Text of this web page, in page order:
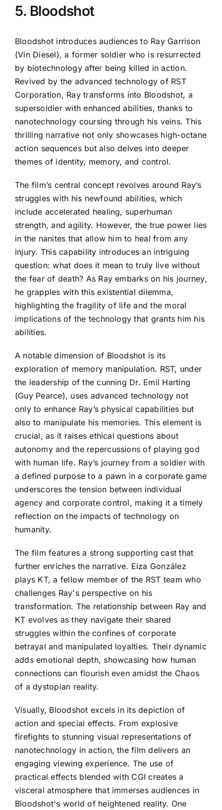
5. Bloodshot
Bloodshot introduces audiences to Ray Garrison
(Vin Diesel), a former soldier who is resurrected
by biotechnology after being killed in action.
Revived by the advanced technology of RST
Corporation, Ray transforms into Bloodshot, a
supersoldier with enhanced abilities, thanks to
nanotechnology coursing through his veins. This
thrilling narrative not only showcases high-octane
action sequences but also delves into deeper
themes of identity, memory, and control.
The film’s central concept revolves around Ray’s
struggles with his newfound abilities, which
include accelerated healing, superhuman
strength, and agility. However, the true power lies
in the nanites that allow him to heal from any
injury. This capability introduces an intriguing
question: what does it mean to truly live without
the fear of death? As Ray embarks on his journey,
he grapples with this existential dilemma,
highlighting the fragility of life and the moral
implications of the technology that grants him his
abilities.
A notable dimension of Bloodshot is its
exploration of memory manipulation. RST, under
the leadership of the cunning Dr. Emil Harting
(Guy Pearce), uses advanced technology not
only to enhance Ray’s physical capabilities but
also to manipulate his memories. This element is
crucial, as it raises ethical questions about
autonomy and the repercussions of playing god
with human life. Ray’s journey from a soldier with
a defined purpose to a pawn in a corporate game
underscores the tension between individual
agency and corporate control, making it a timely
reflection on the impacts of technology on
humanity.
The film features a strong supporting cast that
further enriches the narrative. Eiza González
plays KT, a fellow member of the RST team who
challenges Ray's perspective on his
transformation. The relationship between Ray and
KT evolves as they navigate their shared
struggles within the confines of corporate
betrayal and manipulated loyalties. Their dynamic
adds emotional depth, showcasing how human
connections can flourish even amidst the Chaos
of a dystopian reality.
Visually, Bloodshot excels in its depiction of
action and special effects. From explosive
firefights to stunning visual representations of
nanotechnology in action, the film delivers an
engaging viewing experience. The use of
practical effects blended with CGI creates a
visceral atmosphere that immerses audiences in
Bloodshot's world of heightened reality. One